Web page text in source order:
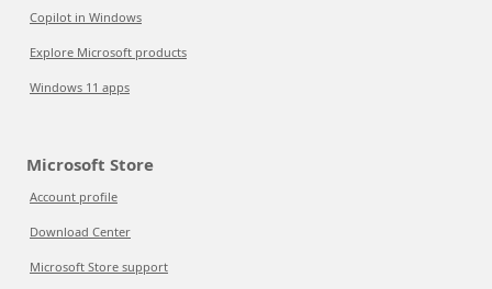
Copilot in Windows
Explore Microsoft products
Windows 11 apps
Microsoft Store
Account profile
Download Center
Microsoft Store support